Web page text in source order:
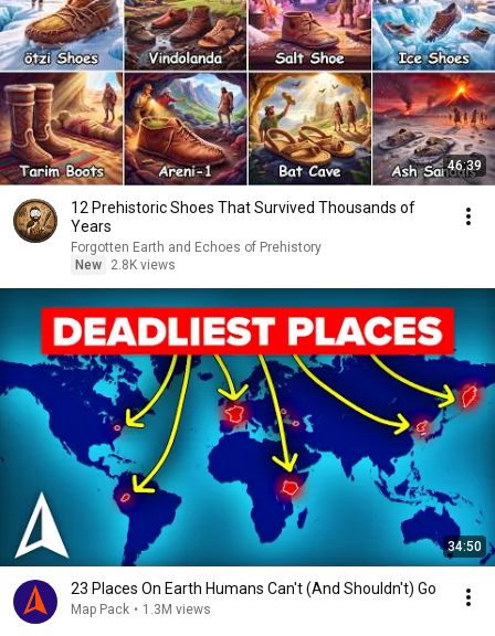
46:39
12 Prehistoric Shoes That Survived Thousands of
Years
Forgotten Earth and Echoes of Prehistory
New
2.8K views
34:50
23 Places On Earth Humans Can't (And Shouldn't) Go
Map Pack • 1.3M views